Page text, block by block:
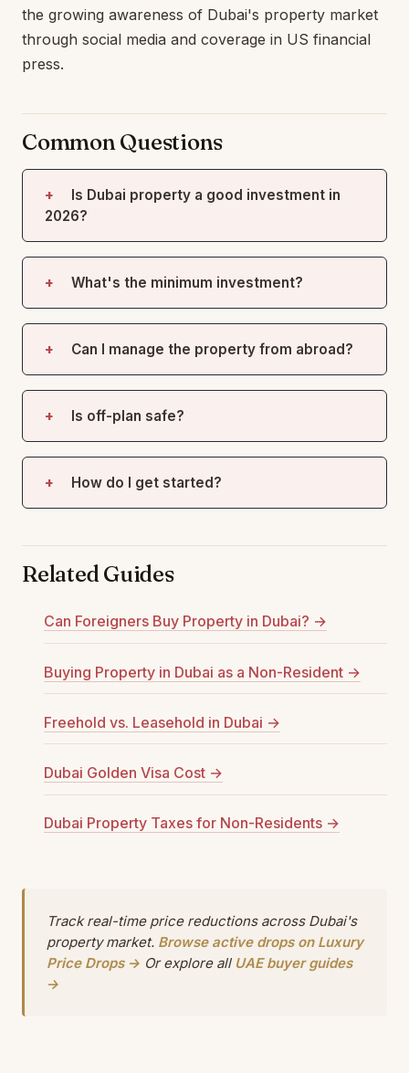
the growing awareness of Dubai's property market
through social media and coverage in US financial
press.
Common Questions
Is Dubai property a good investment in
2026?
What's the minimum investment?
Can I manage the property from abroad?
Is off-plan safe?
How do I get started?
Related Guides
Can Foreigners Buy Property in Dubai? →
Buying Property in Dubai as a Non-Resident →
Freehold vs. Leasehold in Dubai →
Dubai Golden Visa Cost →
Dubai Property Taxes for Non-Residents →
Track real-time price reductions across Dubai's
property market. Browse active drops on Luxury
Price Drops → Or explore all UAE buyer guides
→